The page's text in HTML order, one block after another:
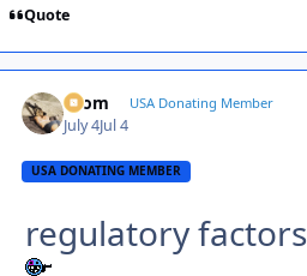
Quote
krom USA Donating Member
July 4Jul 4
USA DONATING MEMBER
regulatory factors